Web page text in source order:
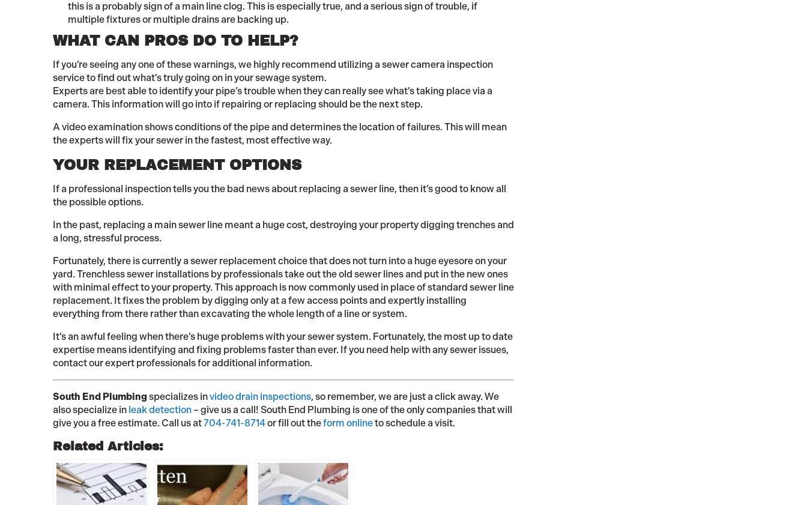
this is a probably sign of a main line clog. This is especially true, and a serious sign of trouble, if
multiple fixtures or multiple drains are backing up.
WHAT CAN PROS DO TO HELP?
If you’re seeing any one of these warnings, we highly recommend utilizing a sewer camera inspection
service to find out what’s truly going on in your sewage system.
Experts are best able to identify your pipe’s trouble when they can really see what’s taking place via a
camera. This information will go into if repairing or replacing should be the next step.
A video examination shows conditions of the pipe and determines the location of failures. This will mean
the experts will fix your sewer in the fastest, most effective way.
YOUR REPLACEMENT OPTIONS
If a professional inspection tells you the bad news about replacing a sewer line, then it’s good to know all
the possible options.
In the past, replacing a main sewer line meant a huge cost, destroying your property digging trenches and
a long, stressful process.
Fortunately, there is currently a sewer replacement choice that does not turn into a huge eyesore on your
yard. Trenchless sewer installations by professionals take out the old sewer lines and put in the new ones
with minimal effect to your property. This approach is now commonly used in place of standard sewer line
replacement. It fixes the problem by digging only at a few access points and expertly installing
everything from there rather than excavating the whole length of a line or system.
It’s an awful feeling when there’s huge problems with your sewer system. Fortunately, the most up to date
expertise means identifying and fixing problems faster than ever. If you need help with any sewer issues,
contact our expert professionals for additional information.
South End Plumbingspecializes invideo drain inspections, so remember, we are just a click away. We
also specialize in leak detection – give us a call! South End Plumbing is one of the only companies that will
give you a free estimate. Call us at704-741-8714or fill out theform onlineto schedule a visit.
Related Articles: